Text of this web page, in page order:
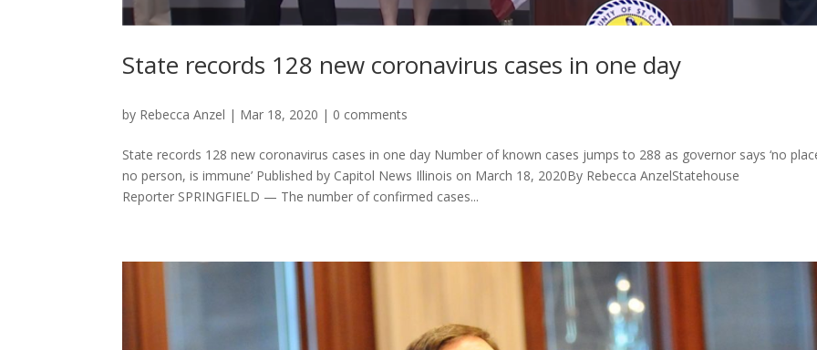
State records 128 new coronavirus cases in one day
by Rebecca Anzel | Mar 18, 2020 | 0 comments
State records 128 new coronavirus cases in one day Number of known cases jumps to 288 as governor says ‘no
no person, is immune’ Published by Capitol News Illinois on March 18, 2020By Rebecca AnzelStatehouse
Reporter SPRINGFIELD — The number of confirmed cases...